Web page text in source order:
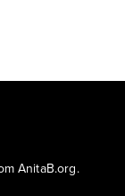
AnitaB.org.